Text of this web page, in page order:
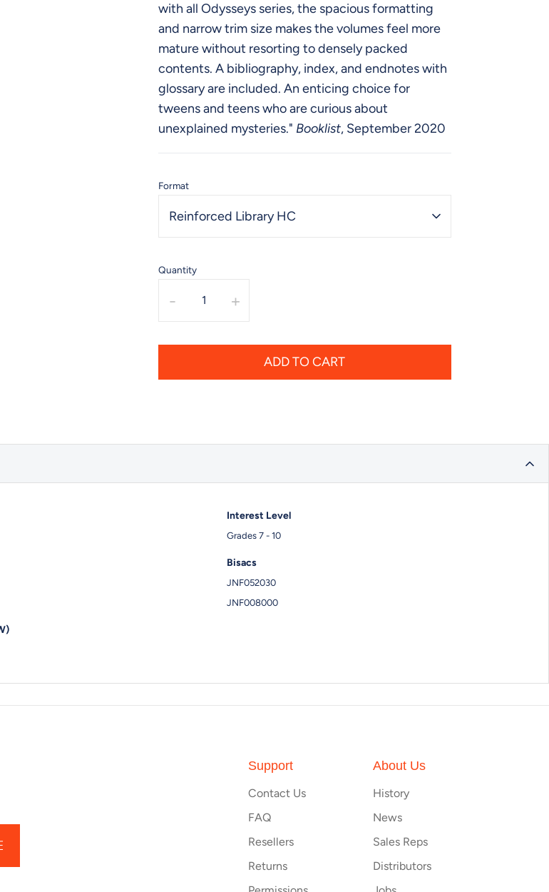
with all Odysseys series, the spacious formatting
and narrow trim size makes the volumes feel more
mature without resorting to densely packed
contents. A bibliography, index, and endnotes with
glossary are included. An enticing choice for
tweens and teens who are curious about
unexplained mysteries." Booklist, September 2020
Format
Reinforced Library HC
Quantity
- +
ADD TO CART
Interest Level
Grades 7 - 10
Bisacs
JNF052030
JNF008000
Support
Contact Us
FAQ
Resellers
Returns
About Us
History
News
Sales Reps
Distributors